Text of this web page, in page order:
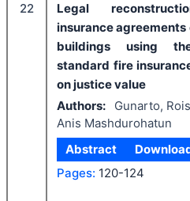
22
Legal
insurance
buildings using
standard fire
on justice value
Authors:
Gunarto,
Anis Mashdurohatun
Abstract
Pages: 120-124